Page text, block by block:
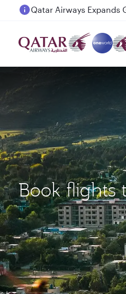
Passengers flying
Book flights